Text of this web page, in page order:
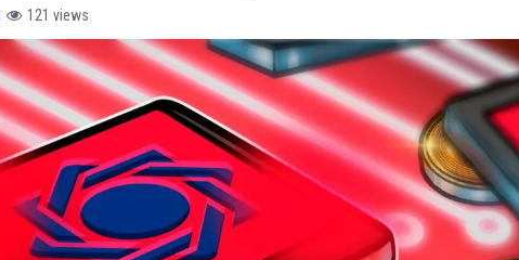
121 views